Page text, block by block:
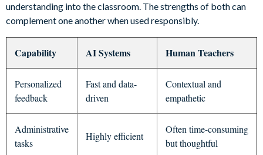
understanding into the classroom. The strengths of both can
complement one another when used responsibly.
Capability AI Systems Human Teachers
Personalized
feedback
Fast and data-
driven
Contextual and
empathetic
Administrative
tasks
Highly efficient
Often time-consuming
but thoughtful